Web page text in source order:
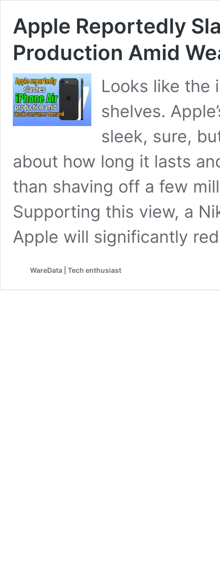
Apple Reportedly
Production Amid
Looks like the
shelves.
sleek, sure,
about how long it lasts
than shaving off a few
Supporting this view, a
Apple will significantly
WareData | Tech enthusiast